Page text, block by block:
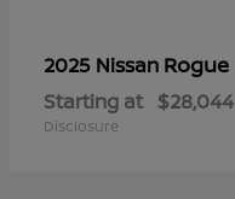
2025 Nissan Rogue
Starting at $28,044
Disclosure